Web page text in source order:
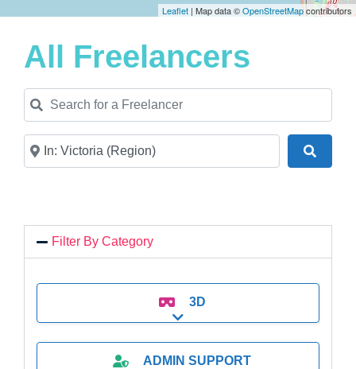
Leaflet | Map data ©OpenStreetMapcontributors
All Freelancers
Search for a Freelancer
Near
Filter By Category
3D
Expand sub-categories
ADMIN SUPPORT